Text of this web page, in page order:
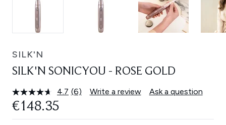
SILK'N
SILK'N SONICYOU - ROSE GOLD
4.7 Read
Same
(6) Write a review Ask a question
€148.35